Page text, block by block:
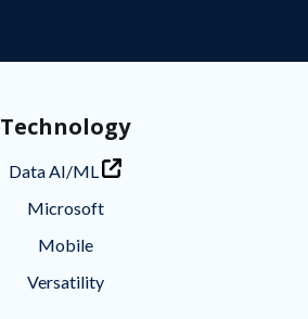
Technology
Data AI/ML
Microsoft
Mobile
Versatility